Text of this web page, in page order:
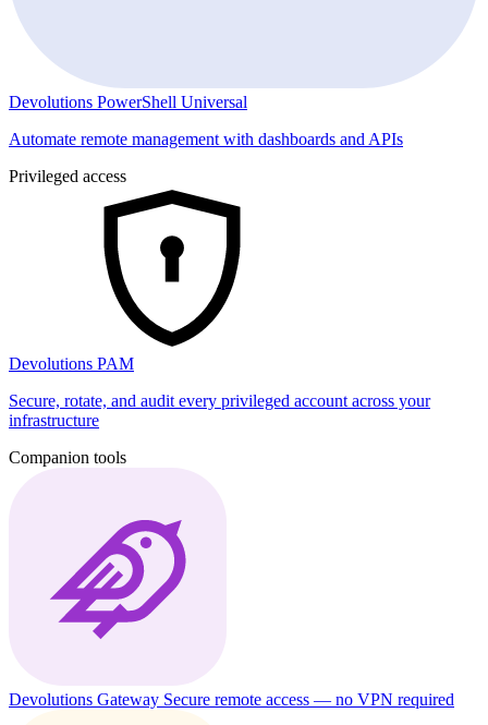
Devolutions PowerShell Universal
Automate remote management with dashboards and APIs
Privileged access
Devolutions PAM
Secure, rotate, and audit every privileged account across your
infrastructure
Companion tools
Devolutions Gateway Secure remote access — no VPN required